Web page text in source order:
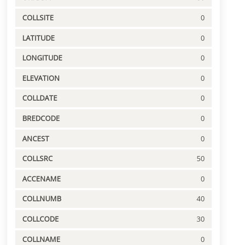
COLLSITE 0
LATITUDE 0
LONGITUDE 0
ELEVATION 0
COLLDATE 0
BREDCODE 0
ANCEST 0
COLLSRC 50
ACCENAME 0
COLLNUMB 40
COLLCODE 30
COLLNAME 0